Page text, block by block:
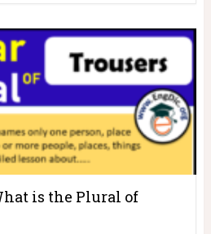
is the Plural of